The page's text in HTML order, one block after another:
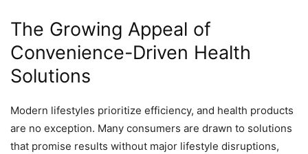
The Growing Appeal of
Convenience-Driven Health
Solutions
Modern lifestyles prioritize efficiency, and health products
are no exception. Many consumers are drawn to solutions
that promise results without major lifestyle disruptions,